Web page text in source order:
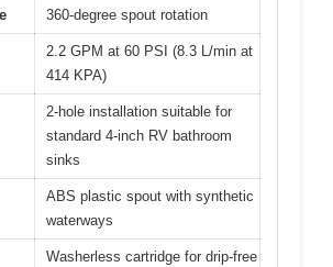
360-degree spout rotation
2.2 GPM at 60 PSI (8.3 L/min at
414 KPA)
2-hole installation suitable for
standard 4-inch RV bathroom
sinks
ABS plastic spout with synthetic
waterways
Washerless cartridge for drip-free